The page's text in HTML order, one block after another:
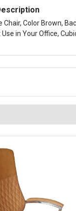
Chair, Color Brown,
Use in Your Office,